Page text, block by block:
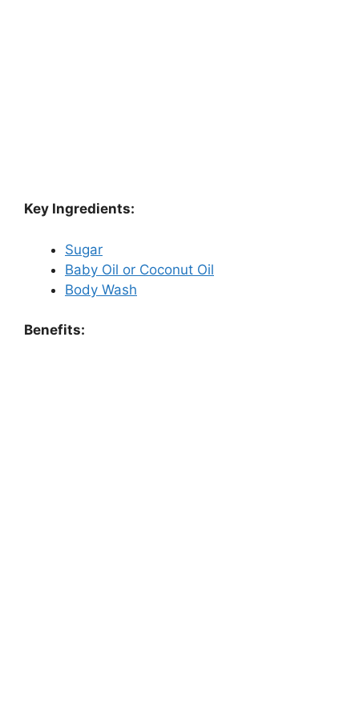
Key Ingredients:
Sugar
Baby Oil or Coconut Oil
Body Wash
Benefits: